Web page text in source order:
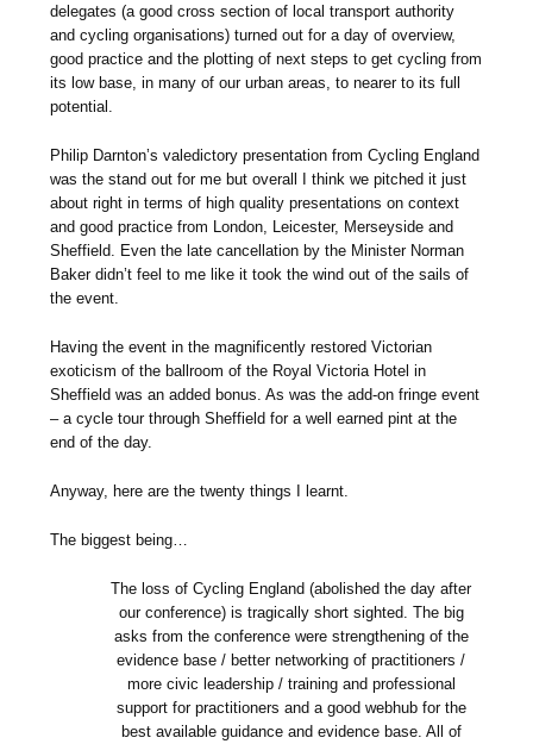
delegates (a good cross section of local transport authority
and cycling organisations) turned out for a day of overview,
good practice and the plotting of next steps to get cycling from
its low base, in many of our urban areas, to nearer to its full
potential.
Philip Darnton’s valedictory presentation from Cycling England
was the stand out for me but overall I think we pitched it just
about right in terms of high quality presentations on context
and good practice from London, Leicester, Merseyside and
Sheffield. Even the late cancellation by the Minister Norman
Baker didn’t feel to me like it took the wind out of the sails of
the event.
Having the event in the magnificently restored Victorian
exoticism of the ballroom of the Royal Victoria Hotel in
Sheffield was an added bonus. As was the add-on fringe event
– a cycle tour through Sheffield for a well earned pint at the
end of the day.
Anyway, here are the twenty things I learnt.
The biggest being…
The loss of Cycling England (abolished the day after
our conference) is tragically short sighted. The big
asks from the conference were strengthening of the
evidence base / better networking of practitioners /
more civic leadership / training and professional
support for practitioners and a good webhub for the
best available guidance and evidence base. All of